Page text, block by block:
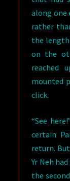
along one
rather
the
on the
reached
mounted
click.
“See
certain
return.
Yr Neh
the